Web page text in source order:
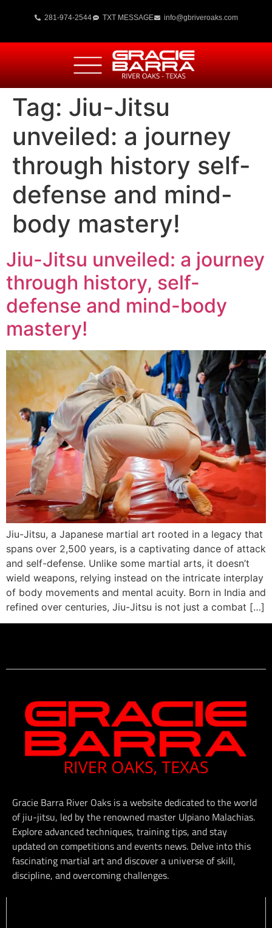
281-974-2544 TXT MESSAGE info@gbriveroaks.com
Tag: Jiu-Jitsu
unveiled: a journey
through history self-
defense and mind-
body mastery!
Jiu-Jitsu unveiled: a journey
through history, self-
defense and mind-body
mastery!
Jiu-Jitsu, a Japanese martial art rooted in a legacy that
spans over 2,500 years, is a captivating dance of attack
and self-defense. Unlike some martial arts, it doesn’t
wield weapons, relying instead on the intricate interplay
of body movements and mental acuity. Born in India and
refined over centuries, Jiu-Jitsu is not just a combat […]
Gracie Barra River Oaks is a website dedicated to the world
of jiu-jitsu, led by the renowned master Ulpiano Malachias.
Explore advanced techniques, training tips, and stay
updated on competitions and events news. Delve into this
fascinating martial art and discover a universe of skill,
discipline, and overcoming challenges.